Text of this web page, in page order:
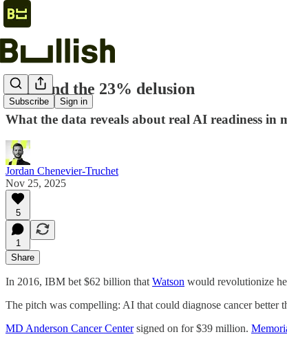
Subscribe Sign in
2026 and the 23% delusion
What the data reveals about real AI readiness in
Jordan Chenevier-Truchet
Nov 25, 2025
5
1
Share
In 2016, IBM bet $62 billion that Watson would revolutionize
The pitch was compelling: AI that could diagnose cancer better
MD Anderson Cancer Centersigned on for $39 million.